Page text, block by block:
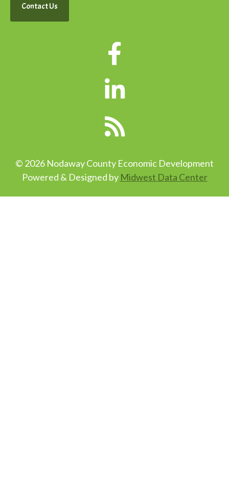
Contact Us
© 2026 Nodaway County Economic Development
Powered & Designed by Midwest Data Center